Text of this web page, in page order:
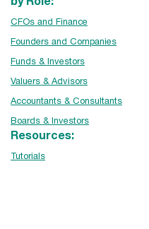
CFOs and Finance
Founders and Companies
Funds & Investors
Valuers & Advisors
Accountants & Consultants
Boards & Investors
Resources:
Tutorials